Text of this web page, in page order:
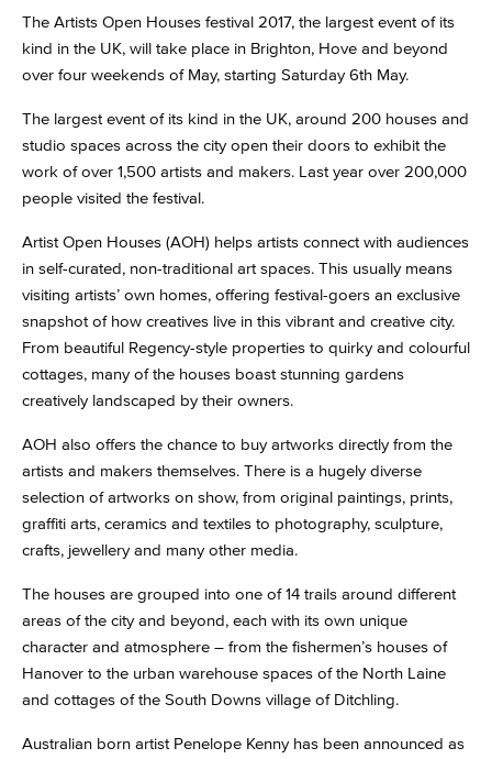
The Artists Open Houses festival 2017, the largest event of its
kind in the UK, will take place in Brighton, Hove and beyond
over four weekends of May, starting Saturday 6th May.
The largest event of its kind in the UK, around 200 houses and
studio spaces across the city open their doors to exhibit the
work of over 1,500 artists and makers. Last year over 200,000
people visited the festival.
Artist Open Houses (AOH) helps artists connect with audiences
in self-curated, non-traditional art spaces. This usually means
visiting artists’ own homes, offering festival-goers an exclusive
snapshot of how creatives live in this vibrant and creative city.
From beautiful Regency-style properties to quirky and colourful
cottages, many of the houses boast stunning gardens
creatively landscaped by their owners.
AOH also offers the chance to buy artworks directly from the
artists and makers themselves. There is a hugely diverse
selection of artworks on show, from original paintings, prints,
graffiti arts, ceramics and textiles to photography, sculpture,
crafts, jewellery and many other media.
The houses are grouped into one of 14 trails around different
areas of the city and beyond, each with its own unique
character and atmosphere – from the fishermen’s houses of
Hanover to the urban warehouse spaces of the North Laine
and cottages of the South Downs village of Ditchling.
Australian born artist Penelope Kenny has been announced as